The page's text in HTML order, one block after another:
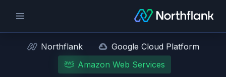
Northflank
Google Cloud Platform
Amazon Web Services